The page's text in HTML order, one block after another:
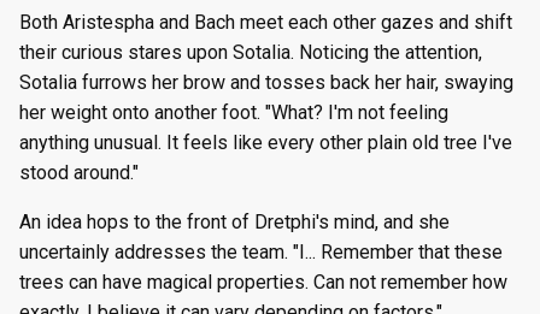
Both Aristespha and Bach meet each other gazes and shift
their curious stares upon Sotalia. Noticing the attention,
Sotalia furrows her brow and tosses back her hair, swaying
her weight onto another foot. "What? I'm not feeling
anything unusual. It feels like every other plain old tree I've
stood around."
An idea hops to the front of Dretphi's mind, and she
uncertainly addresses the team. "I... Remember that these
trees can have magical properties. Can not remember how